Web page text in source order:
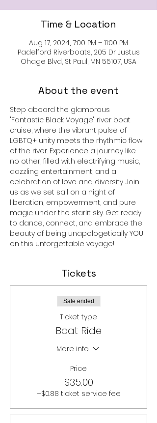
Time & Location
Aug 17, 2024, 7:00 PM – 11:00 PM
Padelford Riverboats, 205 Dr Justus
Ohage Blvd, St Paul, MN 55107, USA
About the event
Step aboard the glamorous
"Fantastic Black Voyage" river boat
cruise, where the vibrant pulse of
LGBTQ+ unity meets the rhythmic flow
of the river. Experience a journey like
no other, filled with electrifying music,
dazzling entertainment, and a
celebration of love and diversity. Join
us as we set sail on a night of
liberation, empowerment, and pure
magic under the starlit sky. Get ready
to dance, connect, and embrace the
beauty of being unapologetically YOU
on this unforgettable voyage!
Tickets
Sale ended
Ticket type
Boat Ride
More info
Price
$35.00
+$0.88 ticket service fee